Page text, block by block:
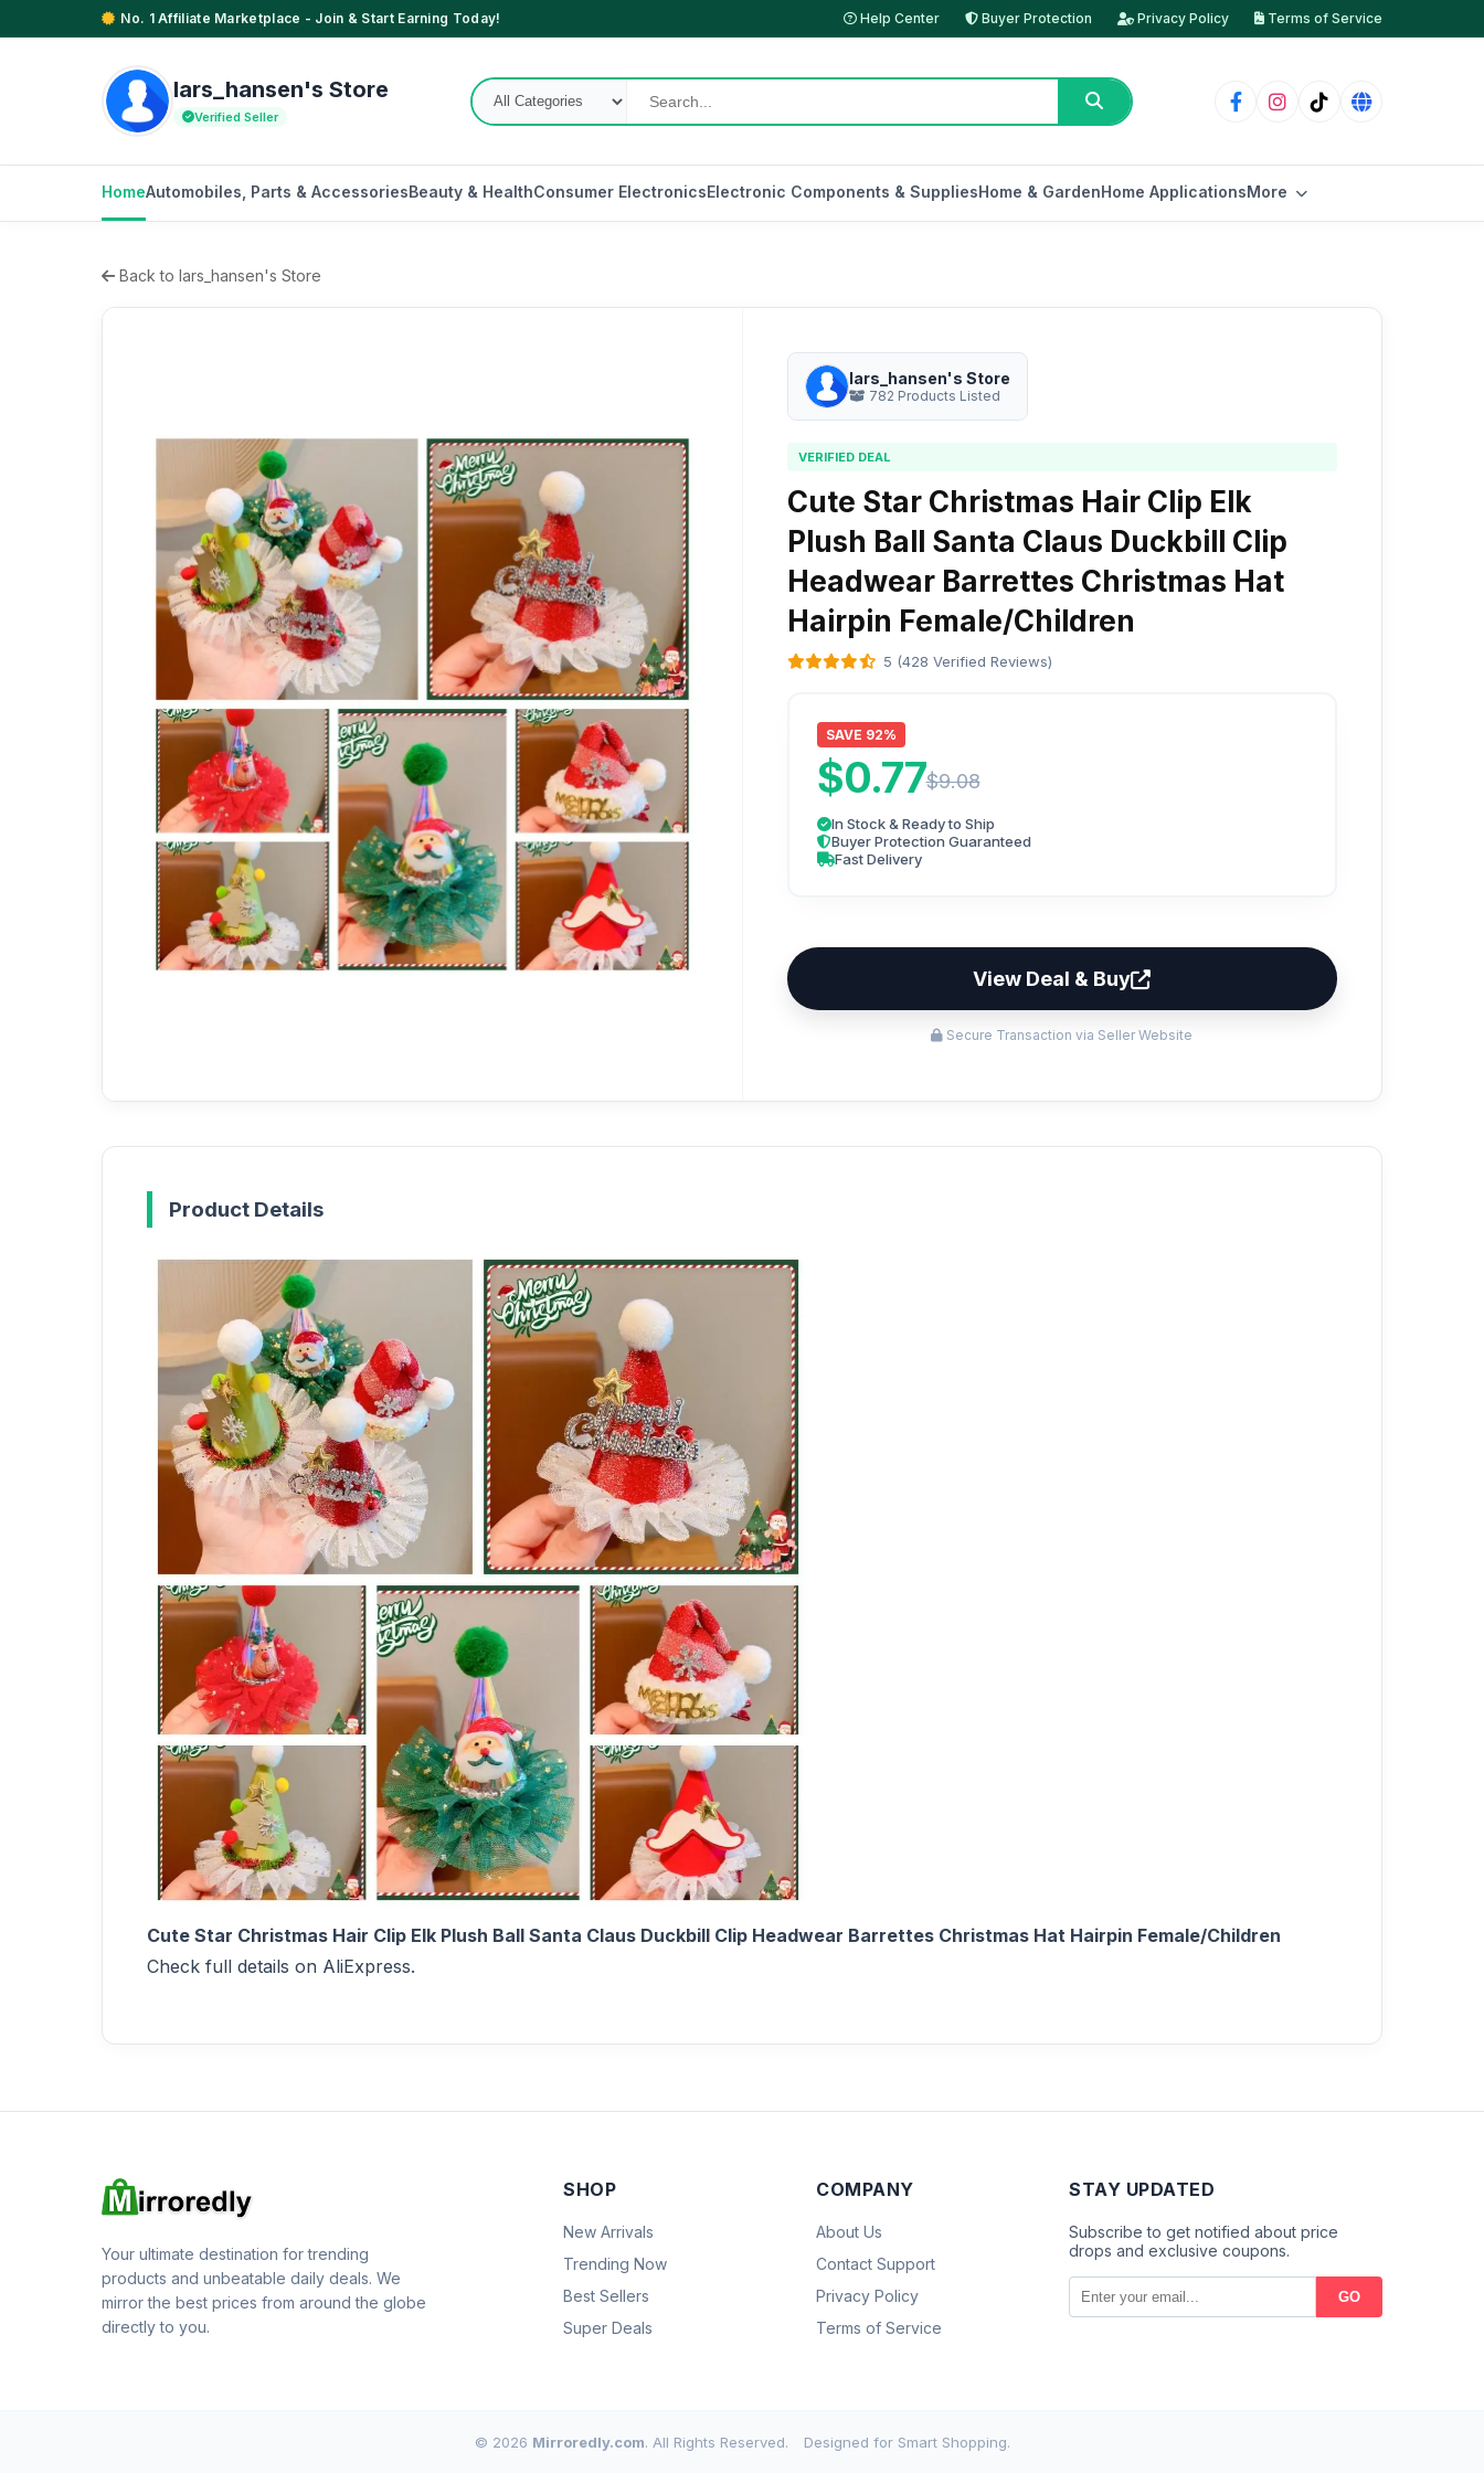
No. 1 Affiliate Marketplace - Join & Start Earning Today! Help Center Buyer Protection Privacy Policy Terms of Service
lars_hansen's Store
Verified Seller
HomeAutomobiles, Parts & AccessoriesBeauty & HealthConsumer ElectronicsElectronic Components & SuppliesHome & GardenHome ApplicationsMore
Back to lars_hansen's Store
lars_hansen's Store
782 Products Listed
VERIFIED DEAL
Cute Star Christmas Hair Clip Elk
Plush Ball Santa Claus Duckbill Clip
Headwear Barrettes Christmas Hat
Hairpin Female/Children
5 (428 Verified Reviews)
SAVE 92%
$0.77$9.08
In Stock & Ready to Ship
Buyer Protection Guaranteed
Fast Delivery
View Deal & Buy
Secure Transaction via Seller Website
Product Details
Cute Star Christmas Hair Clip Elk Plush Ball Santa Claus Duckbill Clip Headwear Barrettes Christmas Hat Hairpin Female/Children
Check full details on AliExpress.
Your ultimate destination for trending
products and unbeatable daily deals. We
mirror the best prices from around the globe
directly to you.
SHOP
New Arrivals
Trending Now
Best Sellers
Super Deals
COMPANY
About Us
Contact Support
Privacy Policy
Terms of Service
STAY UPDATED
Subscribe to get notified about price
drops and exclusive coupons.
GO
© 2026 Mirroredly.com. All Rights Reserved. Designed for Smart Shopping.